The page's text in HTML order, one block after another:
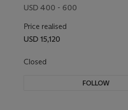
USD 400 - 600
Price realised
USD 15,120
Closed
FOLLOW